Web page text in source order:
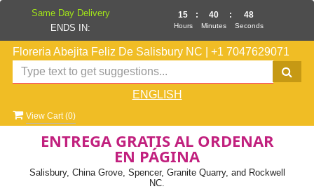
Floreria Abejita Feliz De Salisbury NC +1 7047629071
ENGLISH
View Cart (0)
ENTREGA GRATIS AL ORDENAR
EN PÁGINA
Salisbury, China Grove, Spencer, Granite Quarry, and Rockwell
NC.
Same Day Delivery
ENDS IN:
15
Hours
: 40
Minutes
: 47
Seconds